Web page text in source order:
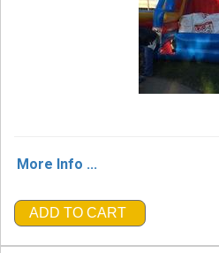
More Info ...
ADD TO CART